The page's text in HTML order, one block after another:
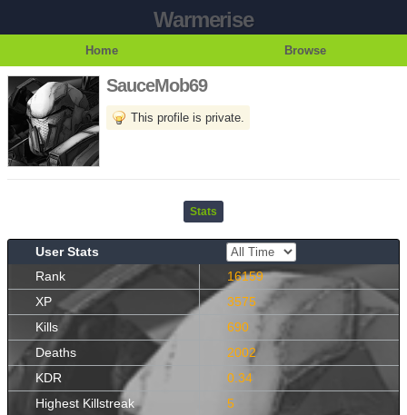
Warmerise
Home Browse
SauceMob69
This profile is private.
Stats
User Stats
Rank
16159
XP
3575
Kills
690
Deaths
2002
KDR
0.34
Highest Killstreak
5